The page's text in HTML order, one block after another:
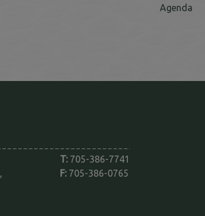
Agenda
T: 705-386-7741
F: 705-386-0765